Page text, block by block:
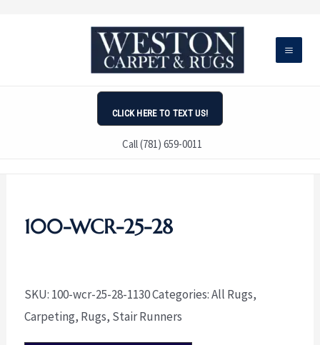
CLICK HERE TO TEXT US!
Call (781) 659-0011
100-WCR-25-28
SKU: 100-wcr-25-28-1130Categories:All Rugs,
Carpeting, Rugs, Stair Runners